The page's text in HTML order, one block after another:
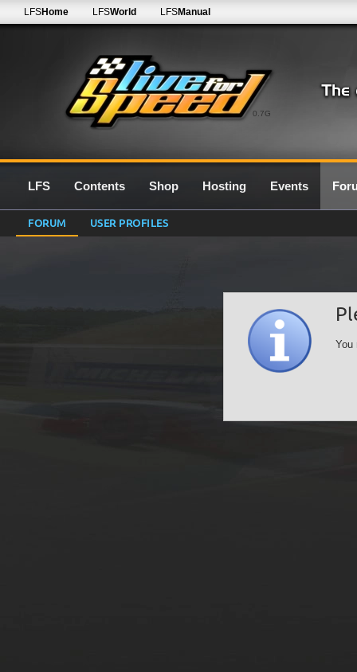
0.7G
LFSHome LFSWorld LFSManual
LFS Contents Shop Hosting Events
FORUM USER PROFILES
You